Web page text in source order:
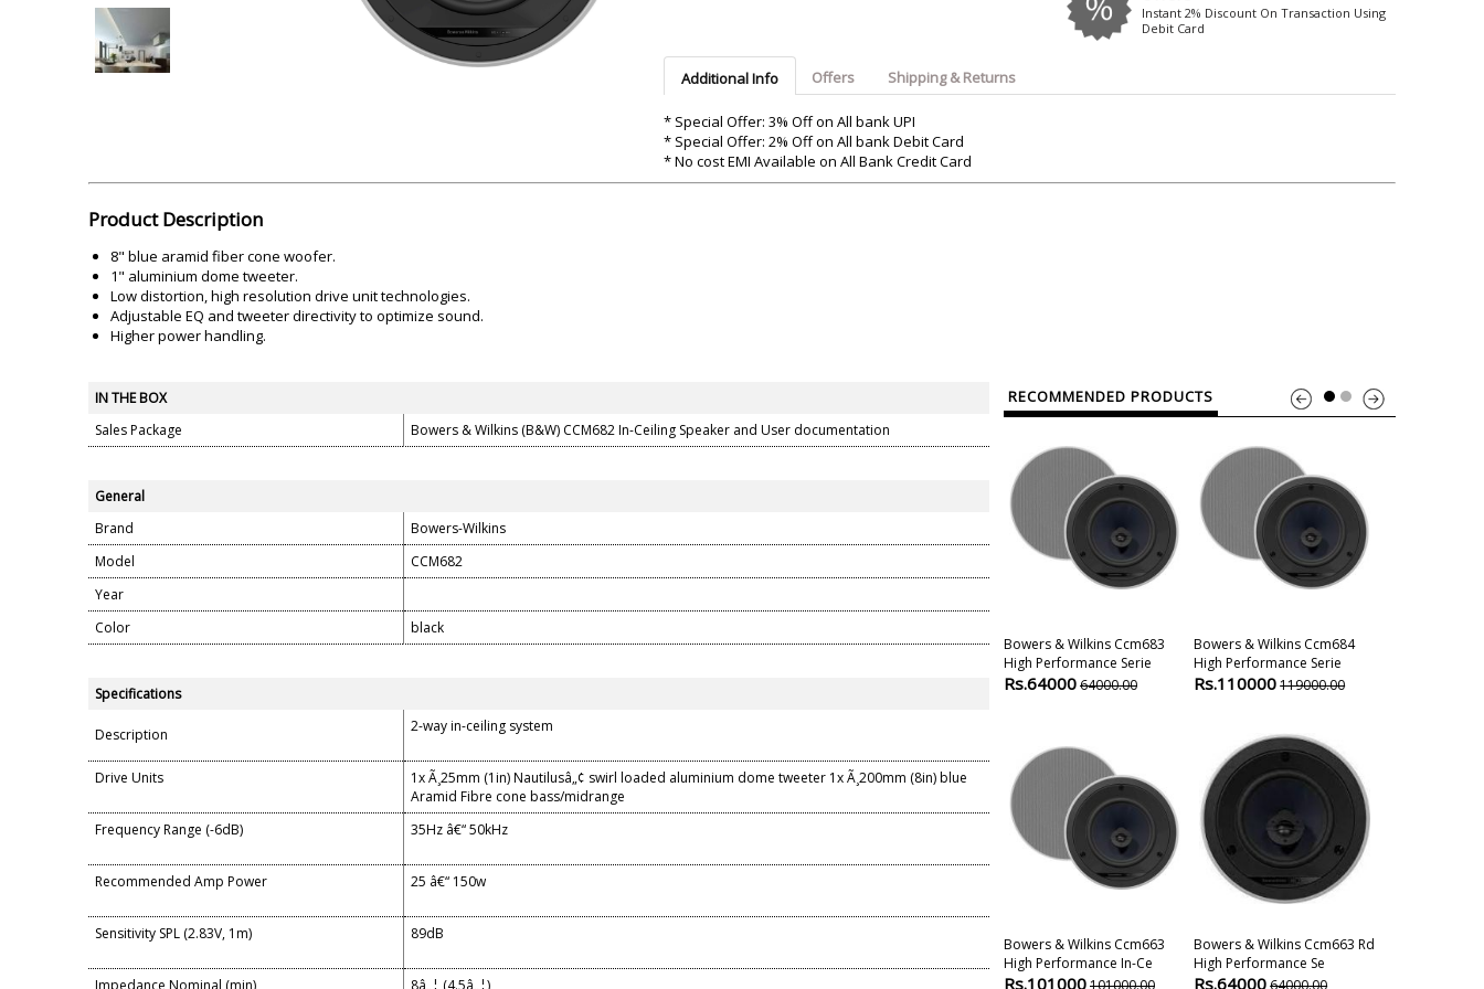
Belkin
Benq
Canon
Lamination Machine Barcode Scanner
Instant 2% Discount On Transaction Using
Debit Card
Additional Info Offers Shipping & Returns
* Special Offer: 3% Off on All bank UPI
* Special Offer: 2% Off on All bank Debit Card
* No cost EMI Available on All Bank Credit Card
Product Description
8" blue aramid fiber cone woofer.
1" aluminium dome tweeter.
Low distortion, high resolution drive unit technologies.
Adjustable EQ and tweeter directivity to optimize sound.
Higher power handling.
IN THE BOX
Sales Package
Bowers & Wilkins (B&W) CCM682 In-Ceiling Speaker and User documentation
General
Brand
Bowers-Wilkins
Model
CCM682
Year
Color
black
Specifications
Description 2-way in-ceiling system
Drive Units
1x Ã¸25mm (1in) Nautilusâ„¢ swirl loaded aluminium dome tweeter 1x Ã¸200mm (8in) blue
Aramid Fibre cone bass/midrange
Frequency Range (-6dB)
35Hz â€“ 50kHz
Recommended Amp Power 25 â€“ 150w
Sensitivity SPL (2.83V, 1m) 89dB
RECOMMENDED PRODUCTS
Bowers & Wilkins Ccm683
High Performance Serie
Rs.6400064000.00
Bowers & Wilkins Ccm684
High Performance Serie
Rs.110000119000.00
Bowers & Wilkins Ccm663
High Performance In-Ce
Rs.101000
Bowers & Wilkins Ccm663 Rd
High Performance Se
Rs.64000